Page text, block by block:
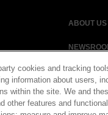
ABOUT US
Privacy
UK Modern
cookies and tracking
information about users,
within the site. We and
other features and